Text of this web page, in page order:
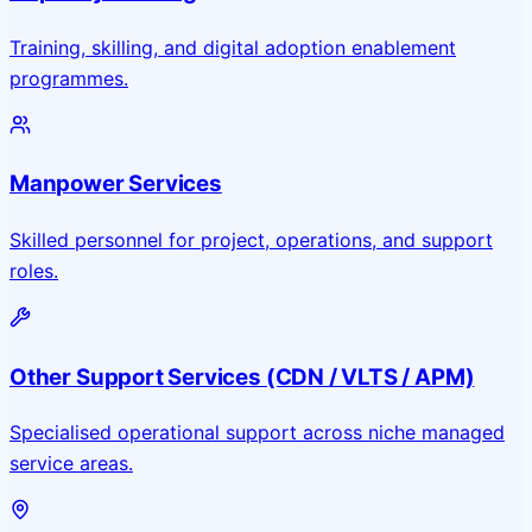
Training, skilling, and digital adoption enablement
programmes.
Manpower Services
Skilled personnel for project, operations, and support
roles.
Other Support Services (CDN / VLTS / APM)
Specialised operational support across niche managed
service areas.